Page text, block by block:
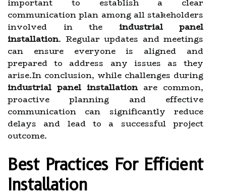
important to establish a clear
communication plan among all stakeholders
involved in the industrial panel
installation. Regular updates and meetings
can ensure everyone is aligned and
prepared to address any issues as they
arise.In conclusion, while challenges during
industrial panel installationare common,
proactive planning and effective
communication can significantly reduce
delays and lead to a successful project
outcome.
Best Practices For Efficient
Installation